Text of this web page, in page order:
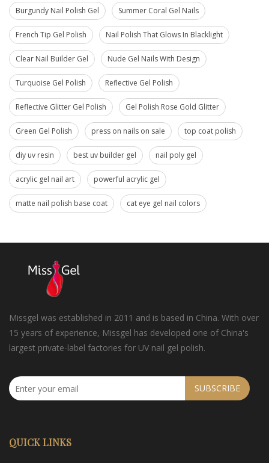
Burgundy Nail Polish Gel Summer Coral Gel Nails
French Tip Gel Polish Nail Polish That Glows In Blacklight
Clear Nail Builder Gel Nude Gel Nails With Design
Turquoise Gel Polish Reflective Gel Polish
Reflective Glitter Gel Polish Gel Polish Rose Gold Glitter
Green Gel Polish press on nails on sale top coat polish
diy uv resin best uv builder gel nail poly gel
acrylic gel nail art powerful acrylic gel
matte nail polish base coat cat eye gel nail colors
Missgel was established in 2011 and is based in China. With over
15 years of experience, Missgel has developed one of China's
largest private-label factories for UV nail gel polish.
SUBSCRIBE
QUICK LINKS